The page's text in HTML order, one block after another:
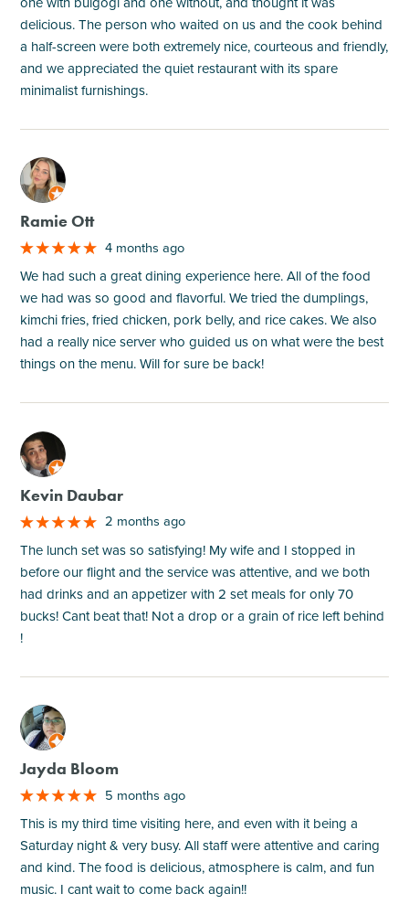
delicious. The person who waited on us and the cook behind
a half-screen were both extremely nice, courteous and friendly,
and we appreciated the quiet restaurant with its spare
minimalist furnishings.
M
Ramie Ott
4 months ago
We had such a great dining experience here. All of the food
we had was so good and flavorful. We tried the dumplings,
kimchi fries, fried chicken, pork belly, and rice cakes. We also
had a really nice server who guided us on what were the best
things on the menu. Will for sure be back!
M
Kevin Daubar
2 months ago
The lunch set was so satisfying! My wife and I stopped in
before our flight and the service was attentive, and we both
had drinks and an appetizer with 2 set meals for only 70
bucks! Cant beat that! Not a drop or a grain of rice left behind
!
M
Jayda Bloom
5 months ago
This is my third time visiting here, and even with it being a
Saturday night & very busy. All staff were attentive and caring
and kind. The food is delicious, atmosphere is calm, and fun
music. I cant wait to come back again!!